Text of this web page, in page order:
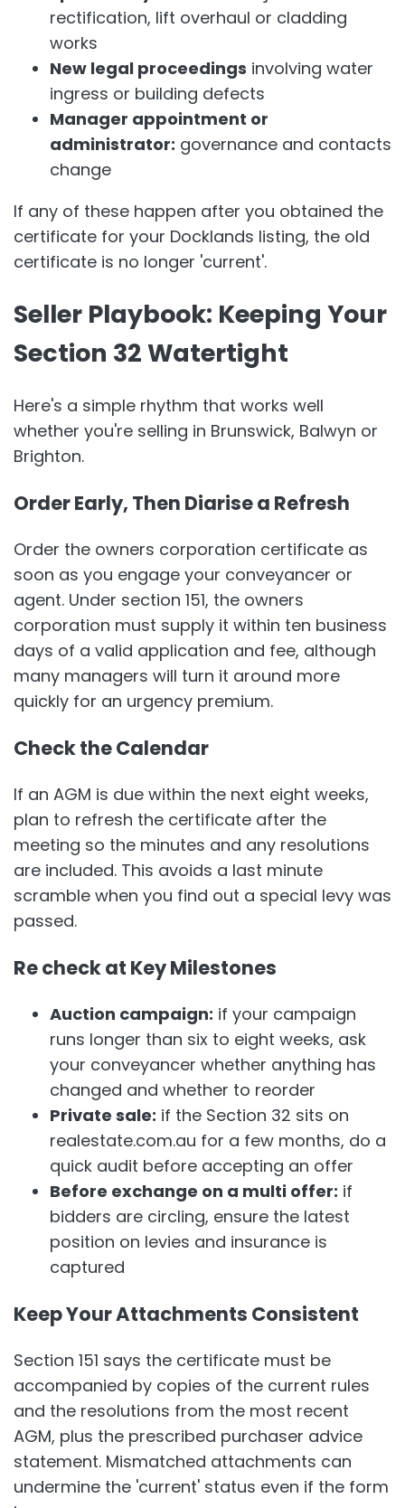
rectification, lift overhaul or cladding
works
New legal proceedings involving water
ingress or building defects
Manager appointment or
administrator: governance and contacts
change
If any of these happen after you obtained the
certificate for your Docklands listing, the old
certificate is no longer 'current'.
Seller Playbook: Keeping Your
Section 32 Watertight
Here's a simple rhythm that works well
whether you're selling in Brunswick, Balwyn or
Brighton.
Order Early, Then Diarise a Refresh
Order the owners corporation certificate as
soon as you engage your conveyancer or
agent. Under section 151, the owners
corporation must supply it within ten business
days of a valid application and fee, although
many managers will turn it around more
quickly for an urgency premium.
Check the Calendar
If an AGM is due within the next eight weeks,
plan to refresh the certificate after the
meeting so the minutes and any resolutions
are included. This avoids a last minute
scramble when you find out a special levy was
passed.
Re check at Key Milestones
Auction campaign: if your campaign
runs longer than six to eight weeks, ask
your conveyancer whether anything has
changed and whether to reorder
Private sale: if the Section 32 sits on
realestate.com.au for a few months, do a
quick audit before accepting an offer
Before exchange on a multi offer: if
bidders are circling, ensure the latest
position on levies and insurance is
captured
Keep Your Attachments Consistent
Section 151 says the certificate must be
accompanied by copies of the current rules
and the resolutions from the most recent
AGM, plus the prescribed purchaser advice
statement. Mismatched attachments can
undermine the 'current' status even if the form